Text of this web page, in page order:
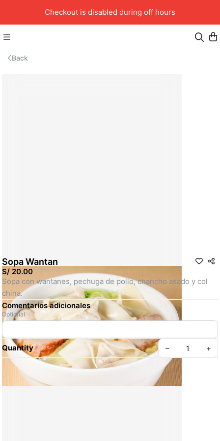
Checkout is disabled during off hours
Back
Sopa Wantan
S/ 20.00
Sopa con wantanes, pechuga de pollo, chancho asado y col
china.
Comentarios adicionales
Optional
Quantity – +